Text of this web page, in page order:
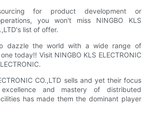
for product development or
you won't miss NINGBO KLS
list of offer.
dazzle the world with a wide range of
today!! Visit NINGBO KLS ELECTRONIC
CO.,LTD sells and yet their focus
and mastery of distributed
has made them the dominant player